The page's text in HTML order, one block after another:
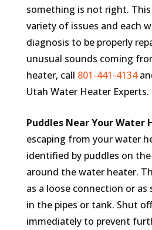
something is not right. This
variety of issues and each
diagnosis to be properly
unusual sounds coming
heater, call 801-441-4134
Utah Water Heater Experts.
Puddles Near Your Water
escaping from your water
identified by puddles on
around the water heater.
as a loose connection or as
in the pipes or tank. Shut
immediately to prevent